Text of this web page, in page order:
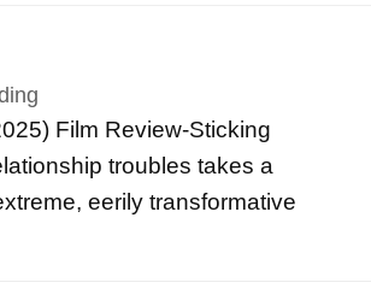
Film Review-Sticking
troubles takes a
eerily transformative